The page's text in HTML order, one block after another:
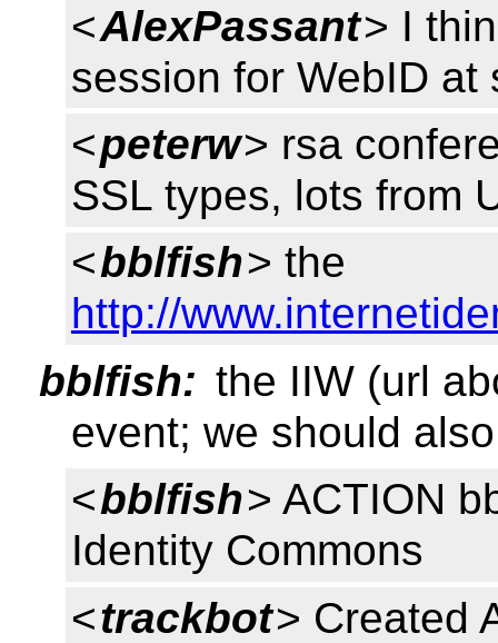
<AlexPassant> I
session for WebID at
<peterw> rsa
SSL types, lots from
<bblfish> the
http://
bblfish: the IIW (url
event; we should
<bblfish> ACTION
Identity Commons
<trackbot> Created